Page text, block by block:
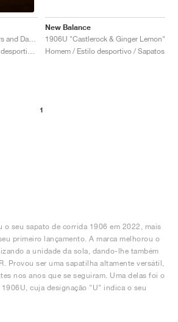
1906U x Concepts "Hours and Days"
Homem & Mulher / Estilo desportivo / Sapatos
New Balance
1906U "Castlerock & Ginger Lemon"
Homem / Estilo desportivo / Sapatos
1
o seu sapato de corrida 1906 em 2022, mais
primeiro lançamento. A marca melhorou o
a unidade da sola, dando-lhe também
Provou ser uma sapatilha altamente versátil,
nos anos que se seguiram. Uma delas foi o
cuja designação "U" indica o seu